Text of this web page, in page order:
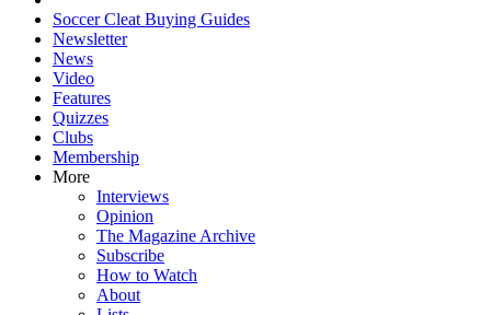
Soccer Cleat Buying Guides
Newsletter
News
Video
Features
Quizzes
Clubs
Membership
More
Interviews
Opinion
The Magazine Archive
Subscribe
How to Watch
About